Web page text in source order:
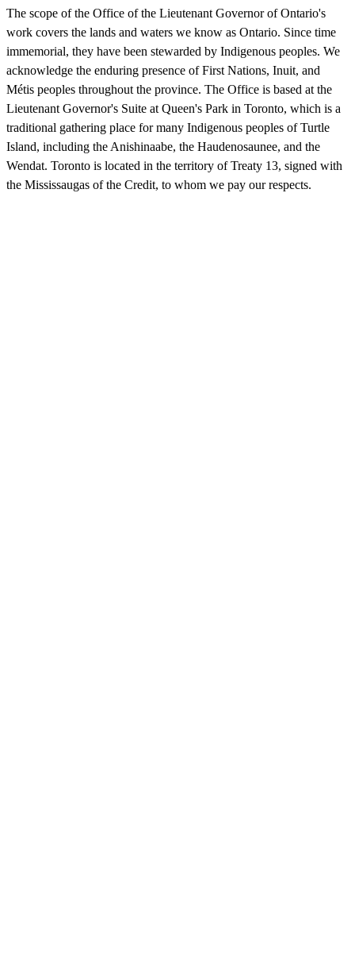
The scope of the Office of the Lieutenant Governor of Ontario's
work covers the lands and waters we know as Ontario. Since time
immemorial, they have been stewarded by Indigenous peoples. We
acknowledge the enduring presence of First Nations, Inuit, and
Métis peoples throughout the province. The Office is based at the
Lieutenant Governor's Suite at Queen's Park in Toronto, which is a
traditional gathering place for many Indigenous peoples of Turtle
Island, including the Anishinaabe, the Haudenosaunee, and the
Wendat. Toronto is located in the territory of Treaty 13, signed with
the Mississaugas of the Credit, to whom we pay our respects.